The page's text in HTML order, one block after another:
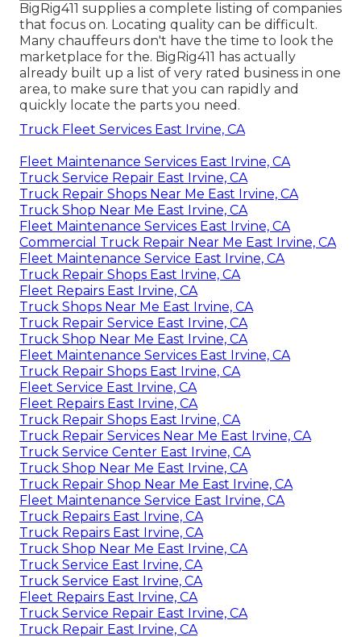
BigRig411 supplies a complete listing of companies
that focus on. Locating quality can be difficult.
Many chauffeurs don't have the time to look the
marketplace for the. BigRig411 has actually
already built up a list of very rated business in one
area, to make sure that you can rapidly and
quickly locate the parts you need.
Truck Fleet Services East Irvine, CA
Fleet Maintenance Services East Irvine, CA
Truck Service Repair East Irvine, CA
Truck Repair Shops Near Me East Irvine, CA
Truck Shop Near Me East Irvine, CA
Fleet Maintenance Services East Irvine, CA
Commercial Truck Repair Near Me East Irvine, CA
Fleet Maintenance Service East Irvine, CA
Truck Repair Shops East Irvine, CA
Fleet Repairs East Irvine, CA
Truck Shops Near Me East Irvine, CA
Truck Repair Service East Irvine, CA
Truck Shop Near Me East Irvine, CA
Fleet Maintenance Services East Irvine, CA
Truck Repair Shops East Irvine, CA
Fleet Service East Irvine, CA
Fleet Repairs East Irvine, CA
Truck Repair Shops East Irvine, CA
Truck Repair Services Near Me East Irvine, CA
Truck Service Center East Irvine, CA
Truck Shop Near Me East Irvine, CA
Truck Repair Shop Near Me East Irvine, CA
Fleet Maintenance Service East Irvine, CA
Truck Repairs East Irvine, CA
Truck Repairs East Irvine, CA
Truck Shop Near Me East Irvine, CA
Truck Service East Irvine, CA
Truck Service East Irvine, CA
Fleet Repairs East Irvine, CA
Truck Service Repair East Irvine, CA
Truck Repair East Irvine, CA